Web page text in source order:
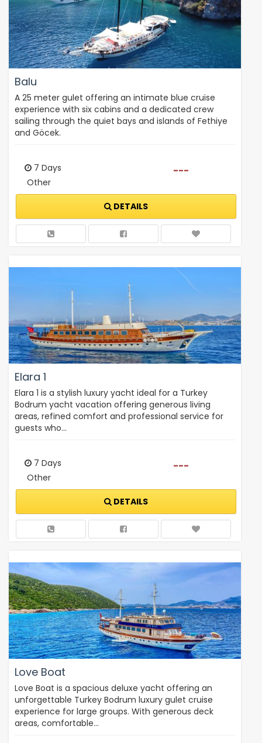
Balu
A 25 meter gulet offering an intimate blue cruise
experience with six cabins and a dedicated crew
sailing through the quiet bays and islands of Fethiye
and Göcek.
7 Days
Other
---
DETAILS
Elara 1
Elara 1 is a stylish luxury yacht ideal for a Turkey
Bodrum yacht vacation offering generous living
areas, refined comfort and professional service for
guests who…
7 Days
Other
---
DETAILS
Love Boat
Love Boat is a spacious deluxe yacht offering an
unforgettable Turkey Bodrum luxury gulet cruise
experience for large groups. With generous deck
areas, comfortable…